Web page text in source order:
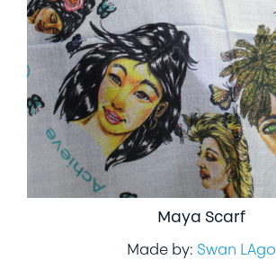
SPECIALTY GIFTS
PPE
Maya Scarf
Made by: Swan LAgo